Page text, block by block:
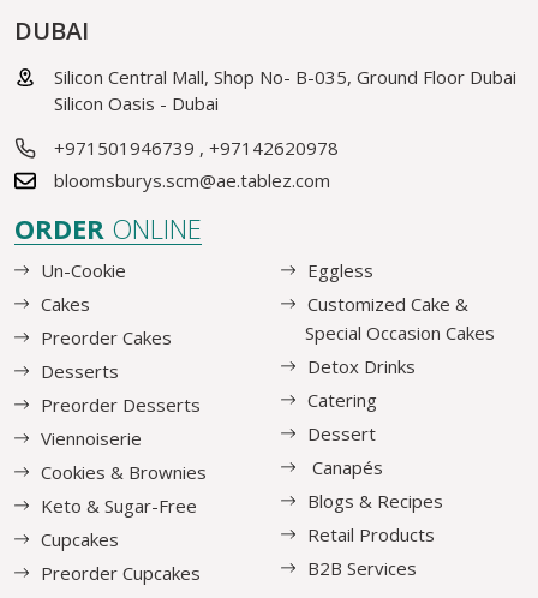
DUBAI
Silicon Central Mall, Shop No- B-035, Ground Floor Dubai
Silicon Oasis - Dubai
+971501946739 , +97142620978
bloomsburys.scm@ae.tablez.com
ORDER ONLINE
Un-Cookie
Cakes
Preorder Cakes
Desserts
Preorder Desserts
Viennoiserie
Cookies & Brownies
Keto & Sugar-Free
Cupcakes
Preorder Cupcakes
Eggless
Customized Cake &
Special Occasion Cakes
Detox Drinks
Catering
Dessert
Canapés
Blogs & Recipes
Retail Products
B2B Services